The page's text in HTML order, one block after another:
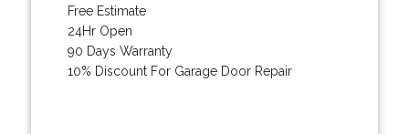
Free Estimate
24Hr Open
90 Days Warranty
10% Discount For Garage Door Repair